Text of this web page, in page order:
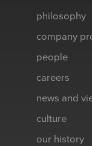
philosophy
company
people
careers
news and
culture
our history